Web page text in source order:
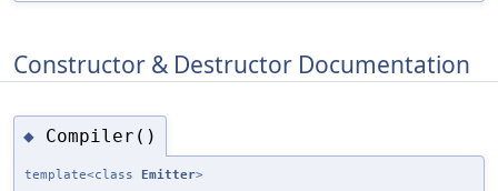
Constructor & Destructor Documentation
◆ Compiler()
template<class Emitter>